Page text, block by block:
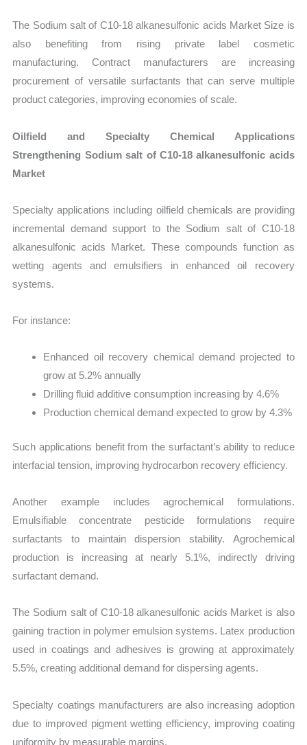
The Sodium salt of C10-18 alkanesulfonic acids Market Size is
also benefiting from rising private label cosmetic
manufacturing. Contract manufacturers are increasing
procurement of versatile surfactants that can serve multiple
product categories, improving economies of scale.
Oilfield and Specialty Chemical Applications
Strengthening Sodium salt of C10-18 alkanesulfonic acids
Market
Specialty applications including oilfield chemicals are providing
incremental demand support to the Sodium salt of C10-18
alkanesulfonic acids Market. These compounds function as
wetting agents and emulsifiers in enhanced oil recovery
systems.
For instance:
Enhanced oil recovery chemical demand projected to
grow at 5.2% annually
Drilling fluid additive consumption increasing by 4.6%
Production chemical demand expected to grow by 4.3%
Such applications benefit from the surfactant’s ability to reduce
interfacial tension, improving hydrocarbon recovery efficiency.
Another example includes agrochemical formulations.
Emulsifiable concentrate pesticide formulations require
surfactants to maintain dispersion stability. Agrochemical
production is increasing at nearly 5.1%, indirectly driving
surfactant demand.
The Sodium salt of C10-18 alkanesulfonic acids Market is also
gaining traction in polymer emulsion systems. Latex production
used in coatings and adhesives is growing at approximately
5.5%, creating additional demand for dispersing agents.
Specialty coatings manufacturers are also increasing adoption
due to improved pigment wetting efficiency, improving coating
uniformity by measurable margins.